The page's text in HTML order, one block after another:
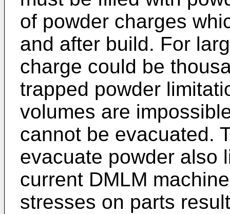
of powder charges
and after build. For
charge could be
trapped powder
volumes are
cannot be evacuated.
evacuate powder also
current DMLM
stresses on parts